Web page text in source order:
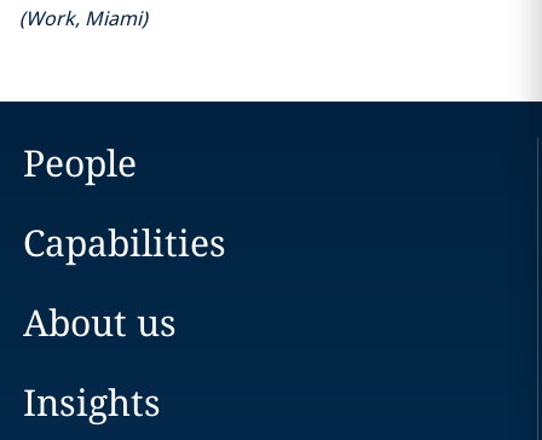
(Work, Miami)
People
Capabilities
About us
Insights